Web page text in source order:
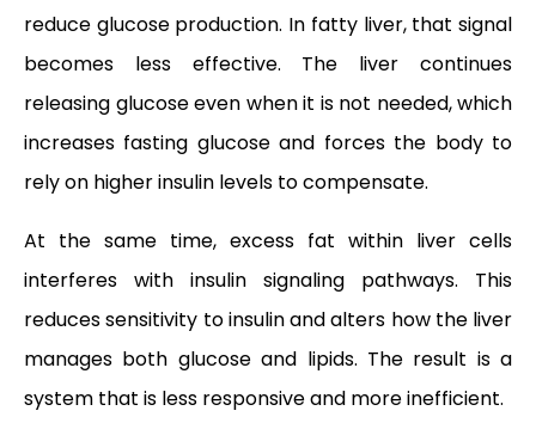
reduce glucose production. In fatty liver, that signal
becomes less effective. The liver continues
releasing glucose even when it is not needed, which
increases fasting glucose and forces the body to
rely on higher insulin levels to compensate.
At the same time, excess fat within liver cells
interferes with insulin signaling pathways. This
reduces sensitivity to insulin and alters how the liver
manages both glucose and lipids. The result is a
system that is less responsive and more inefficient.